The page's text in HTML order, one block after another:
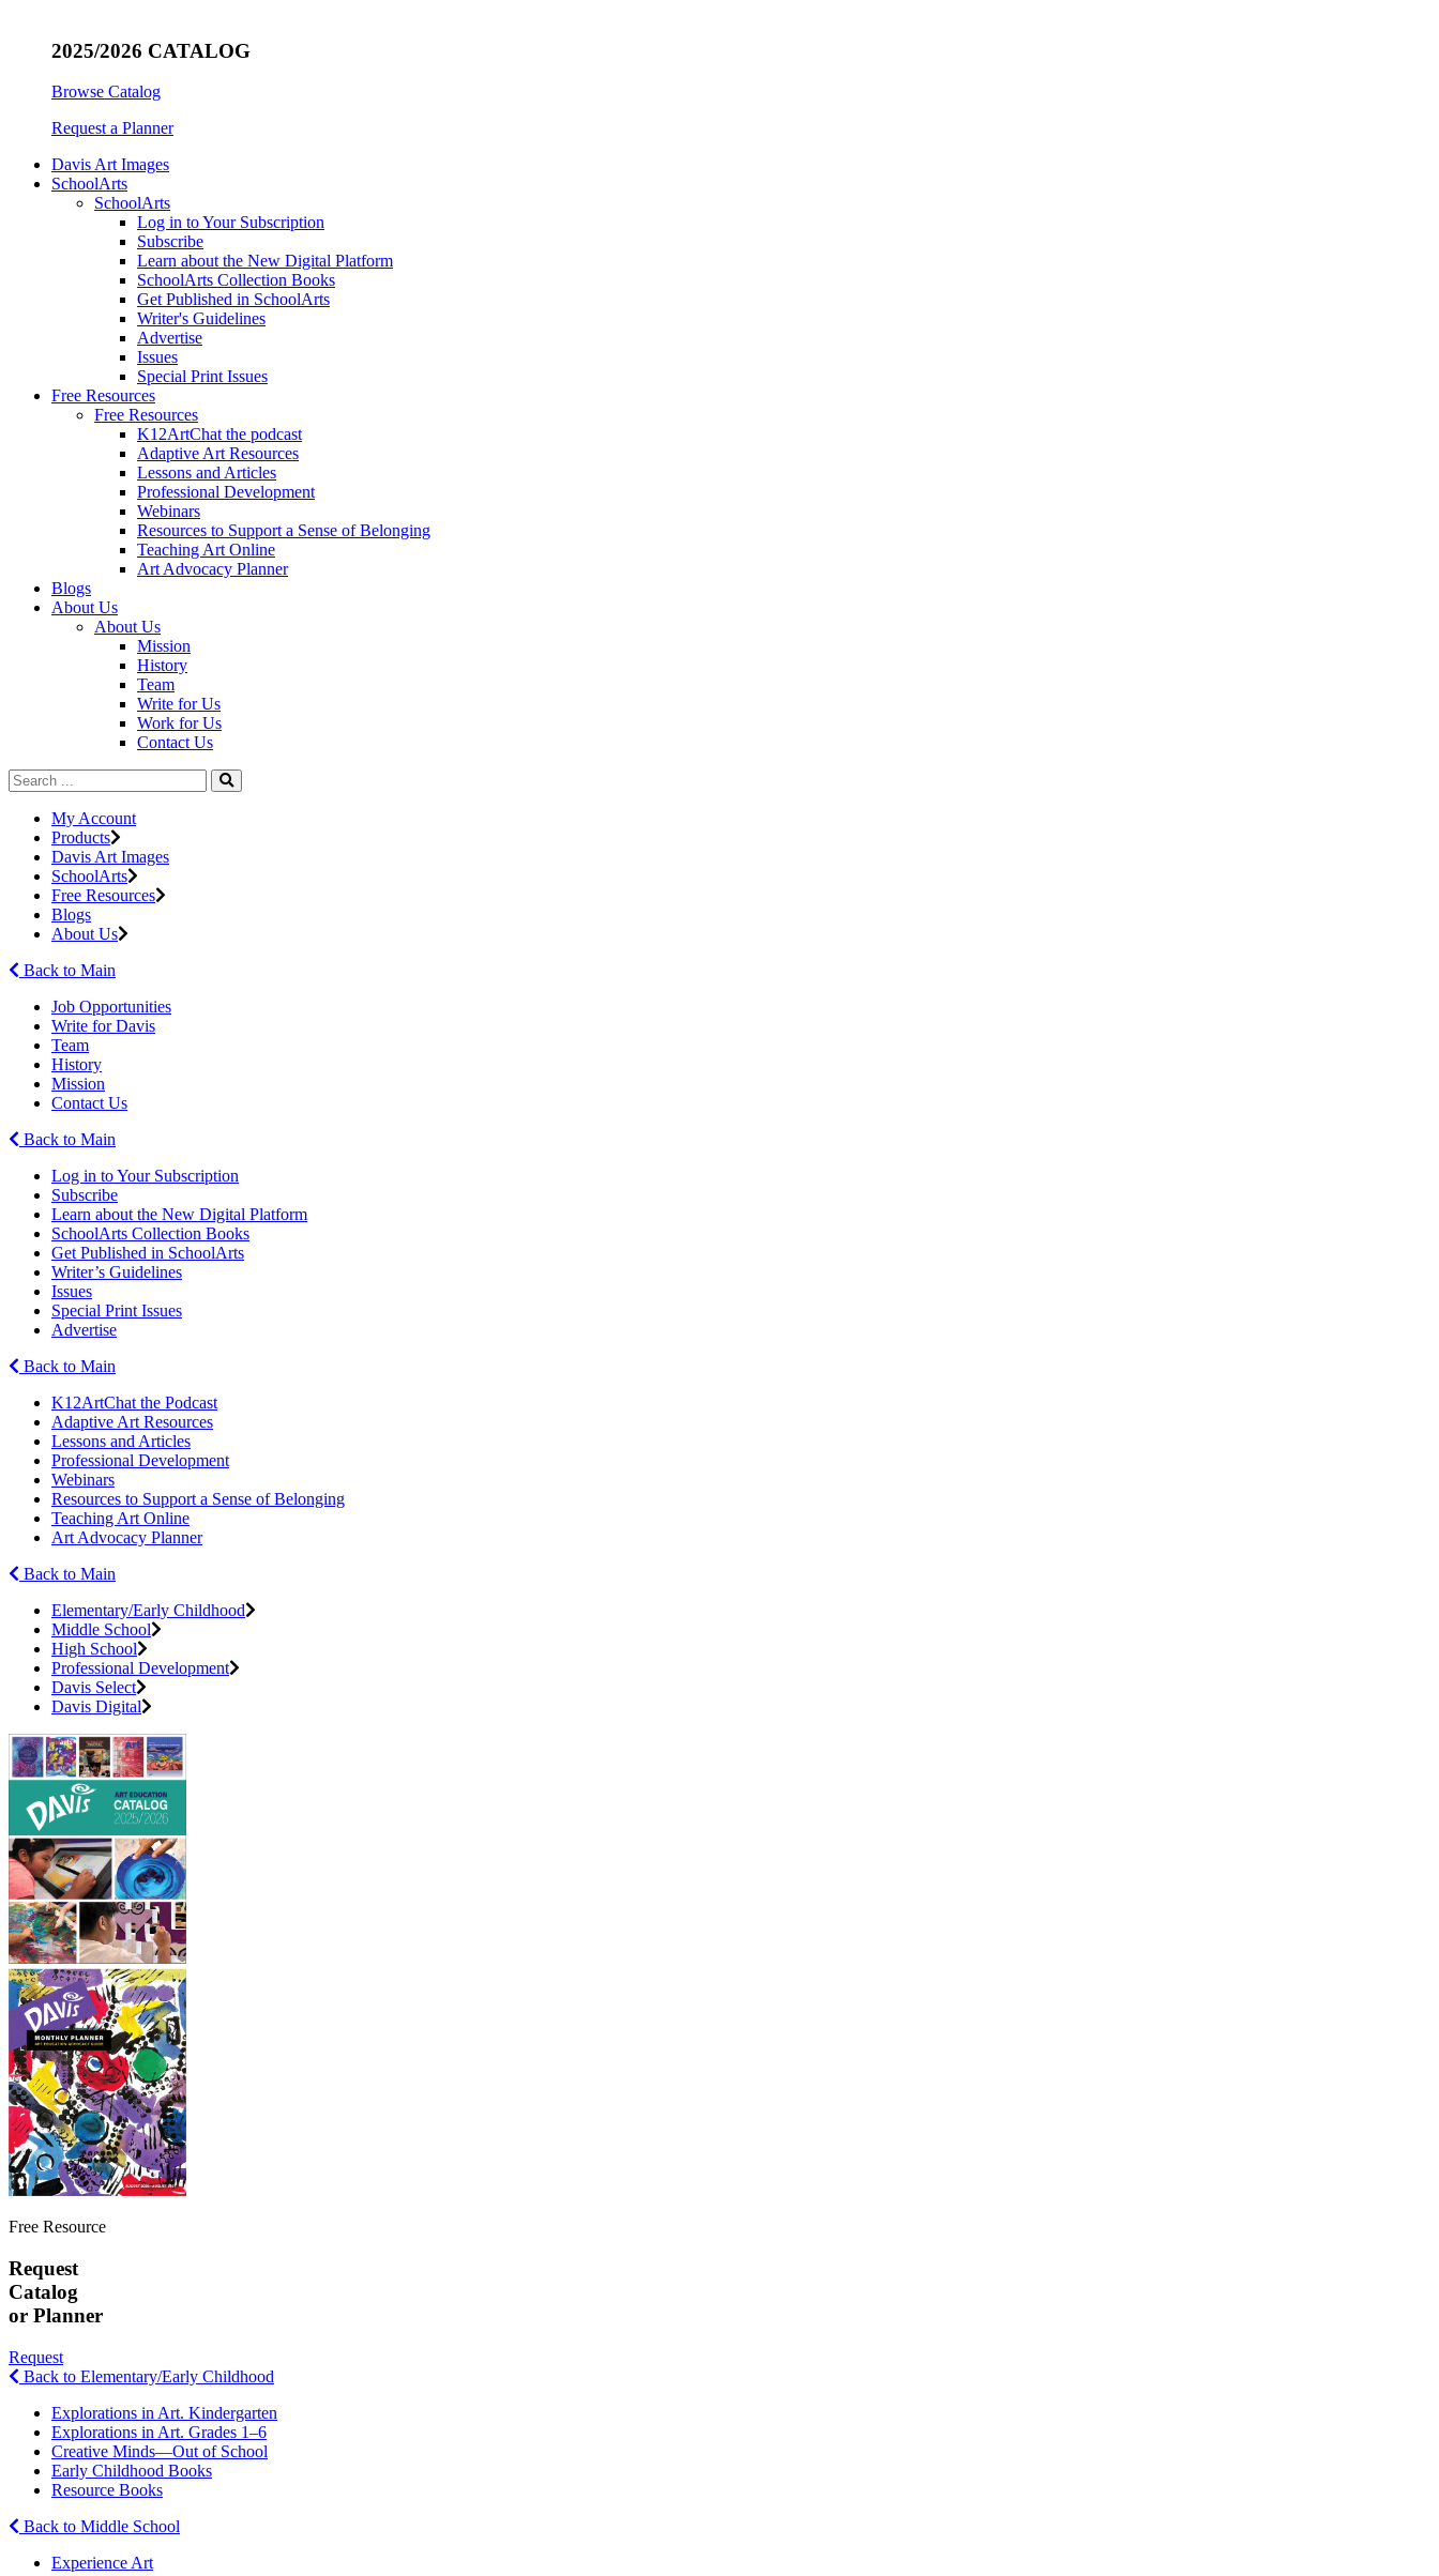
2025/2026 CATALOG
Browse Catalog
Request a Planner
Davis Art Images
SchoolArts
SchoolArts
Log in to Your Subscription
Subscribe
Learn about the New Digital Platform
SchoolArts Collection Books
Get Published in SchoolArts
Writer's Guidelines
Advertise
Issues
Special Print Issues
Free Resources
Free Resources
K12ArtChat the podcast
Adaptive Art Resources
Lessons and Articles
Professional Development
Webinars
Resources to Support a Sense of Belonging
Teaching Art Online
Art Advocacy Planner
Blogs
About Us
About Us
Mission
History
Team
Write for Us
Work for Us
Contact Us
My Account
Products
Davis Art Images
SchoolArts
Free Resources
Blogs
About Us
Back to Main
Job Opportunities
Write for Davis
Team
History
Mission
Contact Us
Back to Main
Log in to Your Subscription
Subscribe
Learn about the New Digital Platform
SchoolArts Collection Books
Get Published in SchoolArts
Writer’s Guidelines
Issues
Special Print Issues
Advertise
Back to Main
K12ArtChat the Podcast
Adaptive Art Resources
Lessons and Articles
Professional Development
Webinars
Resources to Support a Sense of Belonging
Teaching Art Online
Art Advocacy Planner
Back to Main
Elementary/Early Childhood
Middle School
High School
Professional Development
Davis Select
Davis Digital
Free Resource
Request
Catalog
or Planner
Request
Back to Elementary/Early Childhood
Explorations in Art. Kindergarten
Explorations in Art. Grades 1–6
Creative Minds—Out of School
Early Childhood Books
Resource Books
Back to Middle School
Experience Art